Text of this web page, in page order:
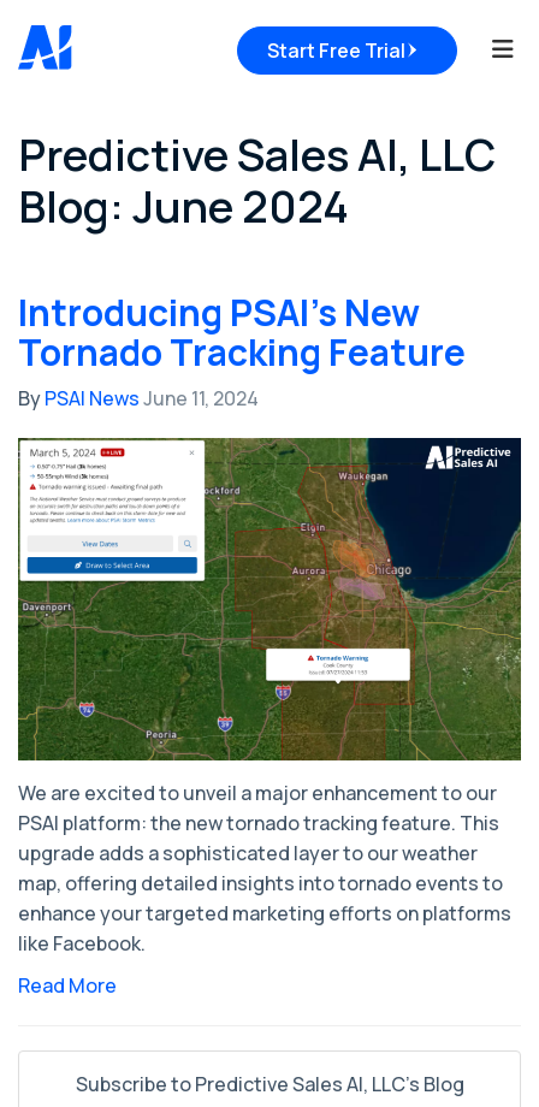
Start Free Trial
Predictive Sales AI, LLC
Blog: June 2024
Introducing PSAI's New
Tornado Tracking Feature
ByPSAI NewsJune 11, 2024
We are excited to unveil a major enhancement to our
PSAI platform: the new tornado tracking feature. This
upgrade adds a sophisticated layer to our weather
map, offering detailed insights into tornado events to
enhance your targeted marketing efforts on platforms
like Facebook.
Read More
Subscribe to Predictive Sales AI, LLC's Blog